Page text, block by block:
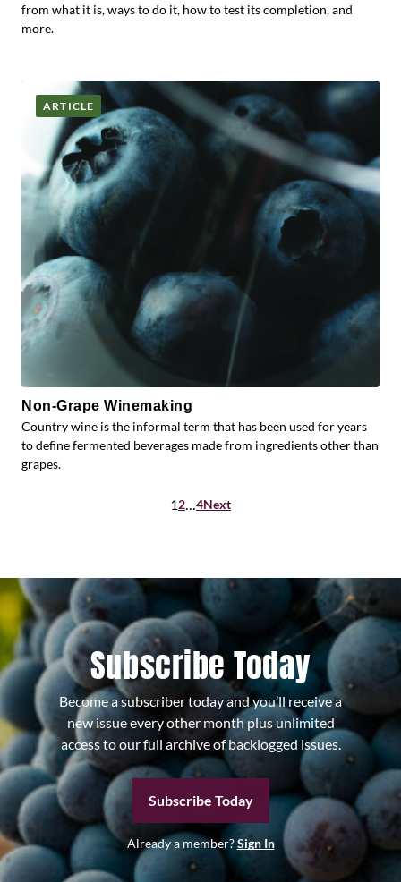
from what it is, ways to do it, how to test its completion, and
more.
ARTICLE
Non-Grape Winemaking
Country wine is the informal term that has been used for years
to define fermented beverages made from ingredients other than
grapes.
12 4Next
Subscribe Today
Become a subscriber today and you’ll receive a
new issue every other month plus unlimited
access to our full archive of backlogged issues.
Subscribe Today
Already a member?Sign In